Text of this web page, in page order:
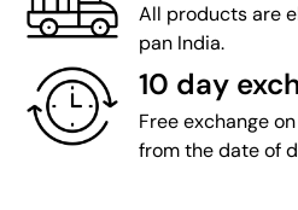
All products are
pan India.
10 day
Free exchange
from the date of